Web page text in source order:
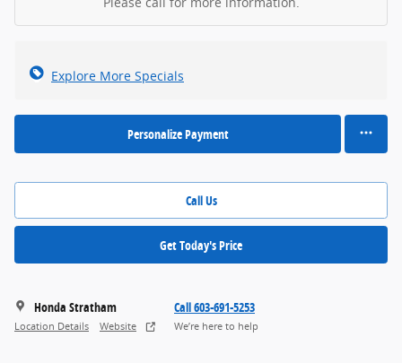
Explore More Specials
Personalize Payment
Call Us
Get Today's Price
Honda Stratham
Location Details Website
Call 603-691-5253
We’re here to help